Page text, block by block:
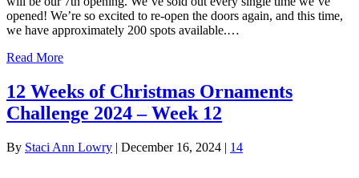
opened! We’re so excited to re-open the doors again, and this time,
we have approximately 200 spots available.…
Read More
12 Weeks of Christmas Ornaments
Challenge 2024 – Week 12
By Staci Ann Lowry | December 16, 2024 | 14